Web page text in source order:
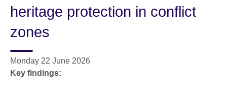
heritage protection in conflict
zones
Monday 22 June 2026
Key findings: